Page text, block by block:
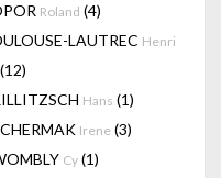
Roland (4)
LAUTREC Henri
(12)
Hans (1)
Irene (3)
Cy (1)